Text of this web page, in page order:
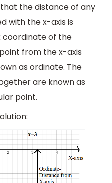
the distance of any
with the x-axis is
coordinate of the
from the x-axis
as ordinate. The
are known as
point.